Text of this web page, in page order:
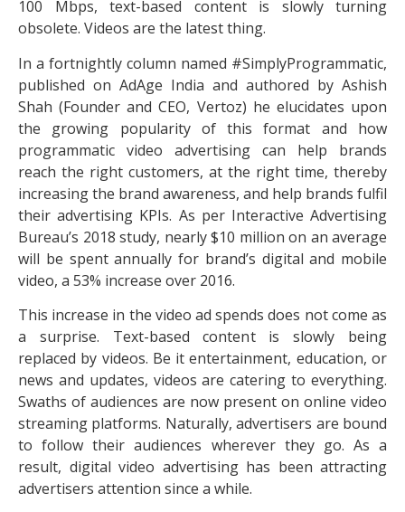
100 Mbps, text-based content is slowly turning
obsolete. Videos are the latest thing.
In a fortnightly column named #SimplyProgrammatic,
published on AdAge India and authored by Ashish
Shah (Founder and CEO, Vertoz) he elucidates upon
the growing popularity of this format and how
programmatic video advertising can help brands
reach the right customers, at the right time, thereby
increasing the brand awareness, and help brands fulfil
their advertising KPIs. As per Interactive Advertising
Bureau’s 2018 study, nearly $10 million on an average
will be spent annually for brand’s digital and mobile
video, a 53% increase over 2016.
This increase in the video ad spends does not come as
a surprise. Text-based content is slowly being
replaced by videos. Be it entertainment, education, or
news and updates, videos are catering to everything.
Swaths of audiences are now present on online video
streaming platforms. Naturally, advertisers are bound
to follow their audiences wherever they go. As a
result, digital video advertising has been attracting
advertisers attention since a while.